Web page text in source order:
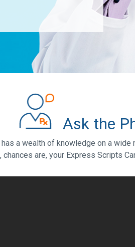
Ask the
a wealth of knowledge on a
chances are, your Express Scripts